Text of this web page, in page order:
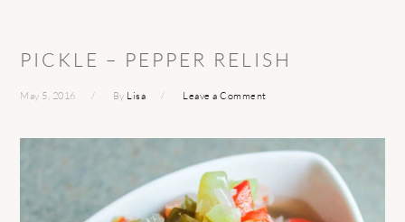
PICKLE – PEPPER RELISH
May 5, 2016 By Lisa Leave a Comment